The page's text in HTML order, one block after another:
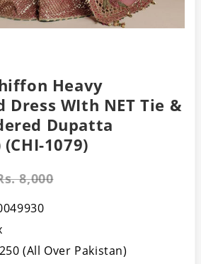
Heavy
Dress WIth NET Tie &
Dupatta
1079)
8,000
(All Over Pakistan)